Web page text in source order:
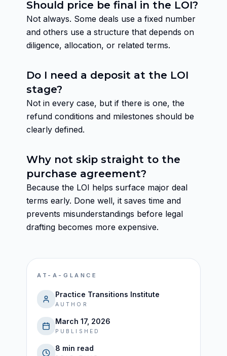
Should price be final in the LOI?
Not always. Some deals use a fixed number
and others use a structure that depends on
diligence, allocation, or related terms.
Do I need a deposit at the LOI
stage?
Not in every case, but if there is one, the
refund conditions and milestones should be
clearly defined.
Why not skip straight to the
purchase agreement?
Because the LOI helps surface major deal
terms early. Done well, it saves time and
prevents misunderstandings before legal
drafting becomes more expensive.
AT-A-GLANCE
Practice Transitions Institute
AUTHOR
March 17, 2026
PUBLISHED
8 min read